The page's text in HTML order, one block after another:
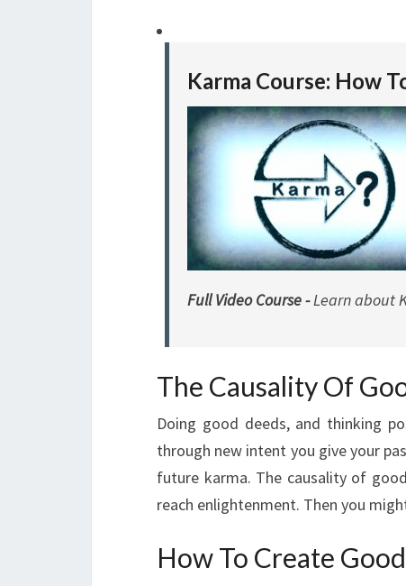
Karma Course: How
Full Video Course -Learn about
The Causality Of
Doing good deeds, and thinking
through new intent you give your
future karma. The causality of
reach enlightenment. Then you
How To Create